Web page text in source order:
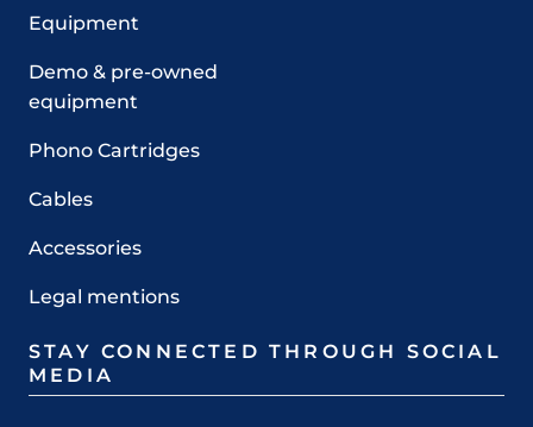
Equipment
Demo & pre-owned
equipment
Phono Cartridges
Cables
Accessories
Legal mentions
STAY CONNECTED THROUGH SOCIAL
MEDIA